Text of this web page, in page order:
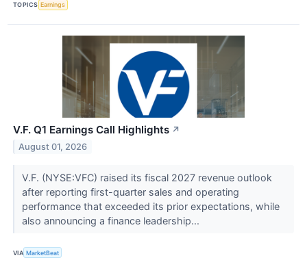
TOPICS Earnings
V.F. Q1 Earnings Call Highlights ↗
August 01, 2026
V.F. (NYSE:VFC) raised its fiscal 2027 revenue outlook
after reporting first-quarter sales and operating
performance that exceeded its prior expectations, while
also announcing a finance leadership...
VIA MarketBeat